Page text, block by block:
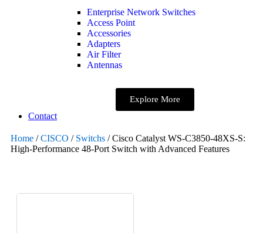
Enterprise Network Switches
Access Point
Accessories
Adapters
Air Filter
Antennas
Explore More
Contact
Home /CISCO / Switchs / Cisco Catalyst WS-C3850-48XS-S:
High-Performance 48-Port Switch with Advanced Features